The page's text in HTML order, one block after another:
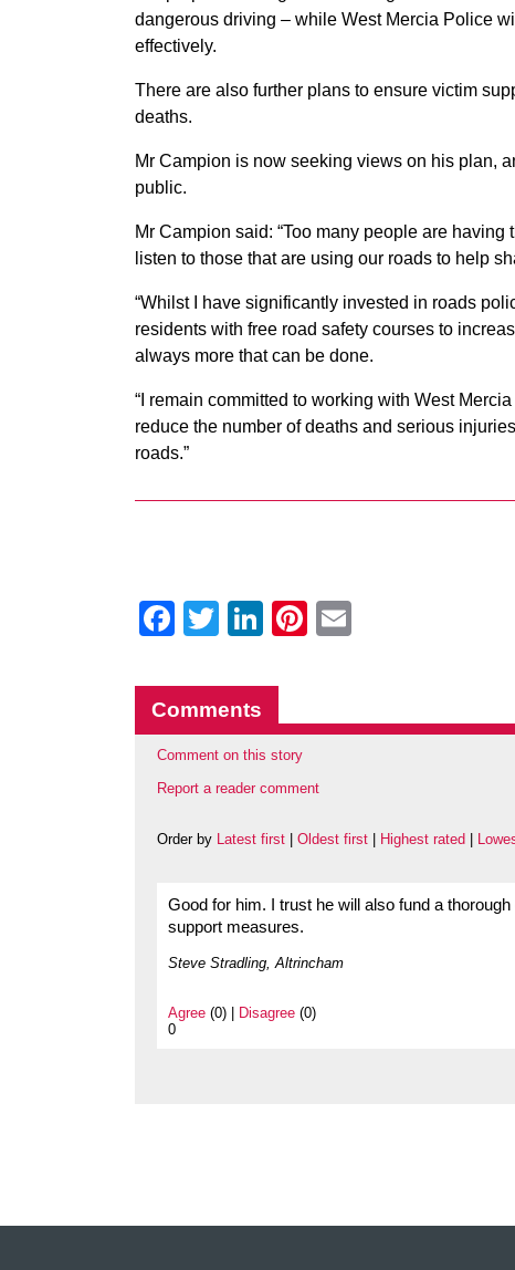
dangerous driving – while West Mercia Police
effectively.
There are also further plans to ensure victim
deaths.
Mr Campion is now seeking views on his plan,
public.
Mr Campion said: “Too many people are having
listen to those that are using our roads to help
“Whilst I have significantly invested in roads
residents with free road safety courses to
always more that can be done.
“I remain committed to working with West
reduce the number of deaths and serious
roads.”
Facebook
Twitter
LinkedIn
Pinterest
Comments
Comment on this story
Report a reader comment
Order by Latest first Oldest first Highest rated
Good for him. I trust he will also fund a
support measures.
Steve Stradling, Altrincham
Agree (0) | Disagree (0)
0